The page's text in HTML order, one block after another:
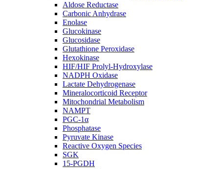
Aldose Reductase
Carbonic Anhydrase
Enolase
Glucokinase
Glucosidase
Glutathione Peroxidase
Hexokinase
HIF/HIF Prolyl-Hydroxylase
NADPH Oxidase
Lactate Dehydrogenase
Mineralocorticoid Receptor
Mitochondrial Metabolism
NAMPT
PGC-1α
Phosphatase
Pyruvate Kinase
Reactive Oxygen Species
SGK
15-PGDH